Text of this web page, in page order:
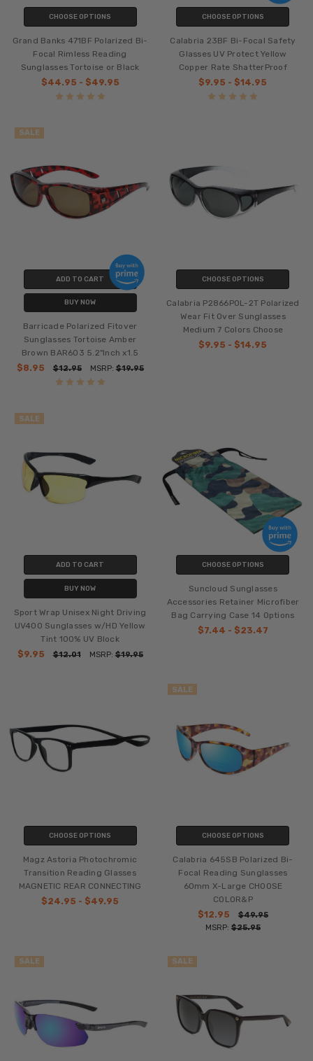
CHOOSE OPTIONS
Grand Banks 471BF Polarized Bi-
Focal Rimless Reading
Sunglasses Tortoise or Black
$44.95 - $49.95
CHOOSE OPTIONS
Calabria 23BF Bi-Focal Safety
Glasses UV Protect Yellow
Copper Rate ShatterProof
$9.95 - $14.95
SALE
ADD TO CART
BUY NOW
Barricade Polarized Fitover
Sunglasses Tortoise Amber
Brown BAR603 5.2"Inch x1.5
$8.95
$12.95 MSRP:$19.95
CHOOSE OPTIONS
Calabria P2866POL-2T Polarized
Wear Fit Over Sunglasses
Medium 7 Colors Choose
$9.95 - $14.95
SALE
ADD TO CART
BUY NOW
Sport Wrap Unisex Night Driving
UV400 Sunglasses w/HD Yellow
Tint 100% UV Block
$9.95
$12.01 MSRP:$19.95
CHOOSE OPTIONS
Suncloud Sunglasses
Accessories Retainer Microfiber
Bag Carrying Case 14 Options
$7.44 - $23.47
CHOOSE OPTIONS
Magz Astoria Photochromic
Transition Reading Glasses
MAGNETIC REAR CONNECTING
$24.95 - $49.95
SALE
CHOOSE OPTIONS
Calabria 645SB Polarized Bi-
Focal Reading Sunglasses
60mm X-Large CHOOSE
COLOR&P
$12.95
$49.95
MSRP: $25.95
SALE SALE